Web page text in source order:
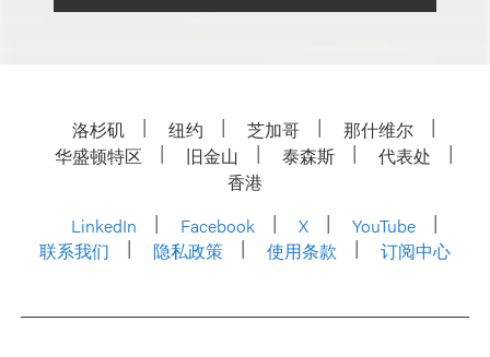
洛杉矶 纽约 芝加哥
那什维尔
华盛顿特区
旧金山 泰森斯
代表处
香港
LinkedIn
Facebook X
YouTube
联系我们
隐私政策 使用条款 订阅中心